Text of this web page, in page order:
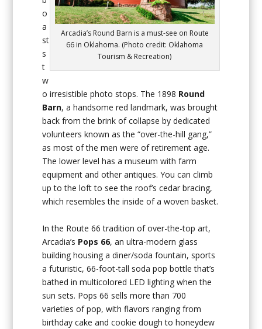
Arcadia’s Round Barn is a must-see on Route
66 in Oklahoma. (Photo credit: Oklahoma
Tourism & Recreation)
o
a
st
s
t
w
o irresistible photo stops. The 1898 Round
Barn, a handsome red landmark, was brought
back from the brink of collapse by dedicated
volunteers known as the “over-the-hill gang,”
as most of the men were of retirement age.
The lower level has a museum with farm
equipment and other antiques. You can climb
up to the loft to see the roof’s cedar bracing,
which resembles the inside of a woven basket.
In the Route 66 tradition of over-the-top art,
Arcadia’s Pops 66, an ultra-modern glass
building housing a diner/soda fountain, sports
a futuristic, 66-foot-tall soda pop bottle that’s
bathed in multicolored LED lighting when the
sun sets. Pops 66 sells more than 700
varieties of pop, with flavors ranging from
birthday cake and cookie dough to honeydew